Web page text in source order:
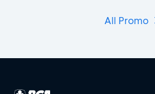
All Promo